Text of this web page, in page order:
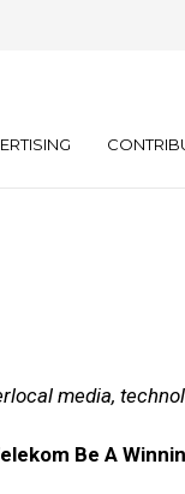
media,
Be A